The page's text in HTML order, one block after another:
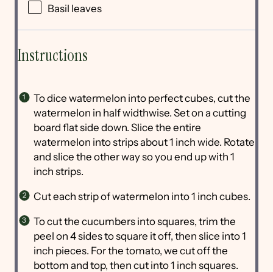
Basil leaves
Instructions
To dice watermelon into perfect cubes, cut the
watermelon in half widthwise. Set on a cutting
board flat side down. Slice the entire
watermelon into strips about 1 inch wide. Rotate
and slice the other way so you end up with 1
inch strips.
Cut each strip of watermelon into 1 inch cubes.
To cut the cucumbers into squares, trim the
peel on 4 sides to square it off, then slice into 1
inch pieces. For the tomato, we cut off the
bottom and top, then cut into 1 inch squares.